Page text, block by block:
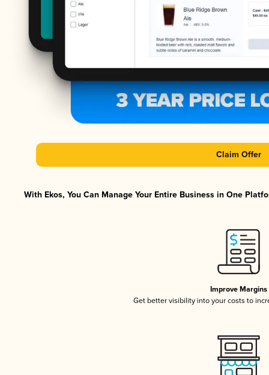
Claim Offer
With Ekos, You Can Manage Your Entire Business in One
Improve Margins
Get better visibility into your costs to